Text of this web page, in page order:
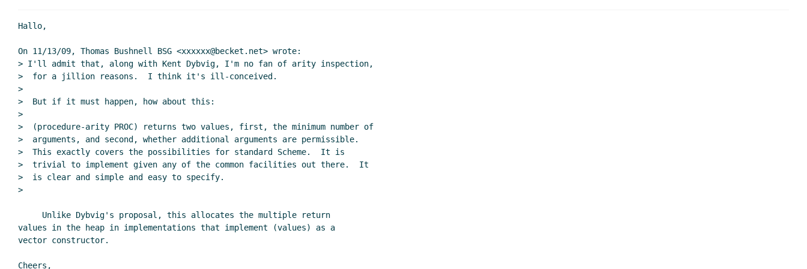
Hallo,
On 11/13/09, Thomas Bushnell BSG <xxxxxx@becket.net> wrote:
> I'll admit that, along with Kent Dybvig, I'm no fan of arity inspection,
>  for a jillion reasons.  I think it's ill-conceived.
>
>  But if it must happen, how about this:
>
>  (procedure-arity PROC) returns two values, first, the minimum number of
>  arguments, and second, whether additional arguments are permissible.
>  This exactly covers the possibilities for standard Scheme.  It is
>  trivial to implement given any of the common facilities out there.  It
>  is clear and simple and easy to specify.
>
values in the heap in implementations that implement (values) as a
vector constructor.
Cheers,